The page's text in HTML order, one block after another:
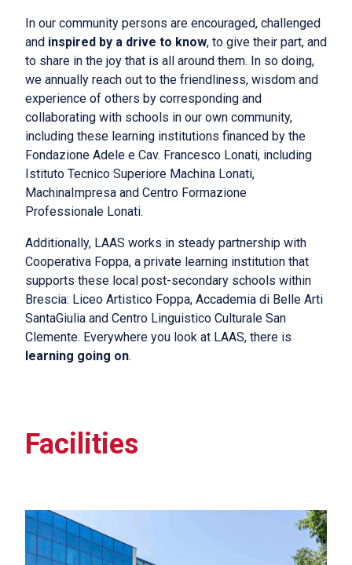
In our community persons are encouraged, challenged
and inspired by a drive to know, to give their part, and
to share in the joy that is all around them. In so doing,
we annually reach out to the friendliness, wisdom and
experience of others by corresponding and
collaborating with schools in our own community,
including these learning institutions financed by the
Fondazione Adele e Cav. Francesco Lonati, including
Istituto Tecnico Superiore Machina Lonati,
MachinaImpresa and Centro Formazione
Professionale Lonati.
Additionally, LAAS works in steady partnership with
Cooperativa Foppa, a private learning institution that
supports these local post-secondary schools within
Brescia: Liceo Artistico Foppa, Accademia di Belle Arti
SantaGiulia and Centro Linguistico Culturale San
Clemente. Everywhere you look at LAAS, there is
learning going on.
Facilities